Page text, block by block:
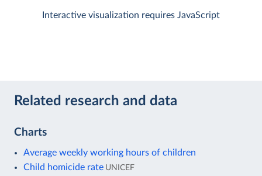
Interactive visualization requires JavaScript
Related research and data
Charts
Average weekly working hours of children
Child homicide rate UNICEF